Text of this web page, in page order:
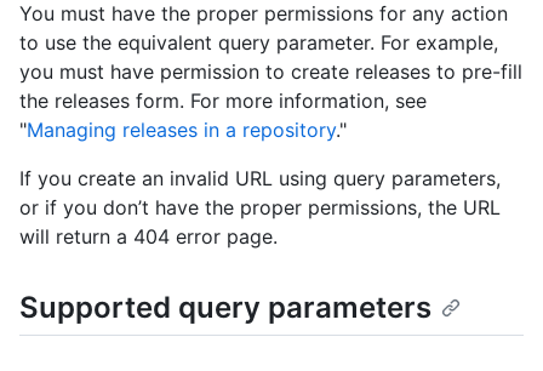
You must have the proper permissions for any action
to use the equivalent query parameter. For example,
you must have permission to create releases to pre-fill
the releases form. For more information, see
"Managing releases in a repository."
If you create an invalid URL using query parameters,
or if you don’t have the proper permissions, the URL
will return a 404 error page.
Supported query parameters